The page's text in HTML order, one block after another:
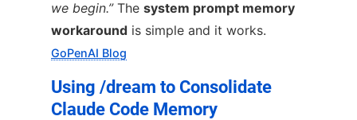
we begin.”The system prompt memory
workaround is simple and it works.
GoPenAI Blog
Using /dream to Consolidate
Claude Code Memory